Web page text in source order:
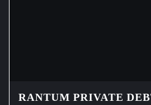
RANTUM PRIVATE